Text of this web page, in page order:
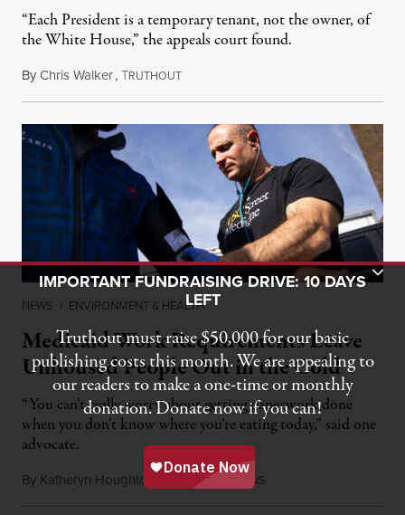
“Each President is a temporary tenant, not the owner, of
the White House,” the appeals court found.
ByChris Walker,TRUTHOUTAugust 10, 2026
NEWS | ENVIRONMENT & HEALTH
Medicaid Work Requirements Leave
Unhoused People Out in the Cold
“You can’t really worry about getting paperwork done
when you don’t know where you’re eating today,” said one
advocate.
By Katheryn Houghton EALTH EWS
Toggle Donation Bar
IMPORTANT FUNDRAISING DRIVE: 10 DAYS
LEFT
Truthout must raise $50,000 for our basic
publishing costs this month. We are appealing to
our readers to make a one-time or monthly
donation. Donate now if you can!